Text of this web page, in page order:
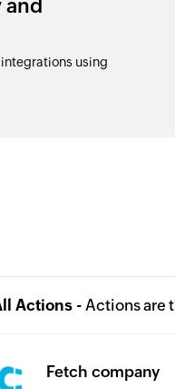
using
Actions - Actions are
Fetch company